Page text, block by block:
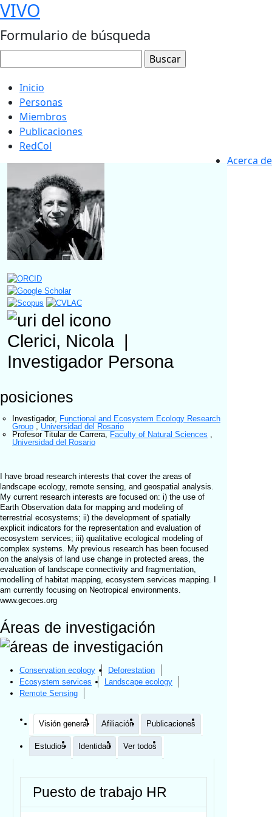
VIVO
Formulario de búsqueda
Inicio
Personas
Miembros
Publicaciones
RedCol
Acerca de
Clerici, Nicola
Investigador Persona
posiciones
Investigador, Functional and Ecosystem Ecology Research
Group , Universidad del Rosario
Profesor Titular de Carrera, Faculty of Natural Sciences ,
Universidad del Rosario
I have broad research interests that cover the areas of
landscape ecology, remote sensing, and geospatial analysis.
My current research interests are focused on: i) the use of
Earth Observation data for mapping and modeling of
terrestrial ecosystems; ii) the development of spatially
explicit indicators for the representation and evaluation of
ecosystem services; iii) qualitative ecological modeling of
complex systems. My previous research has been focused
on the analysis of land use change in protected areas, the
evaluation of landscape connectivity and fragmentation,
modelling of habitat mapping, ecosystem services mapping. I
am currently focusing on Neotropical environments.
www.gecoes.org
Áreas de investigación
Conservation ecology
Deforestation
Ecosystem services
Landscape ecology
Remote Sensing
Visión general Afiliación Publicaciones
Estudios Identidad Ver todos
Puesto de trabajo HR